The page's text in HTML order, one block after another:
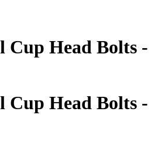
Cup Head Bolts -
Cup Head Bolts -